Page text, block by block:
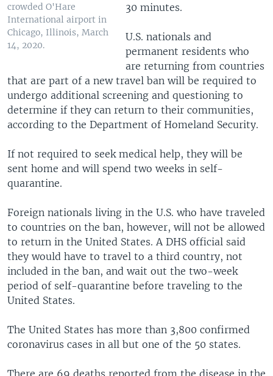
crowded O'Hare
International airport in
Chicago, Illinois, March
14, 2020.
30 minutes.
U.S. nationals and
permanent residents who
are returning from countries
that are part of a new travel ban will be required to
undergo additional screening and questioning to
determine if they can return to their communities,
according to the Department of Homeland Security.
If not required to seek medical help, they will be
sent home and will spend two weeks in self-
quarantine.
Foreign nationals living in the U.S. who have traveled
to countries on the ban, however, will not be allowed
to return in the United States. A DHS official said
they would have to travel to a third country, not
included in the ban, and wait out the two-week
period of self-quarantine before traveling to the
United States.
The United States has more than 3,800 confirmed
coronavirus cases in all but one of the 50 states.